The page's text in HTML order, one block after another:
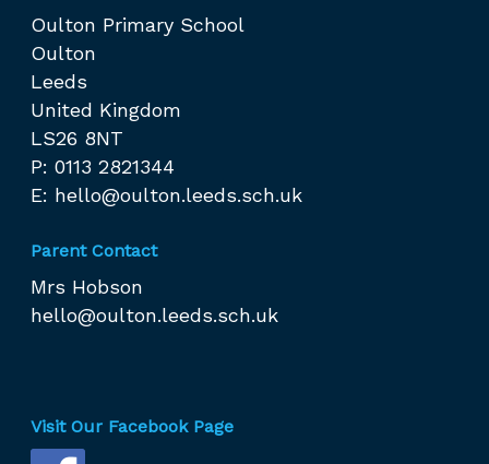
Oulton Primary School
Oulton
Leeds
United Kingdom
LS26 8NT
P: 0113 2821344
E: hello@oulton.leeds.sch.uk
Parent Contact
Mrs Hobson
hello@oulton.leeds.sch.uk
Visit Our Facebook Page